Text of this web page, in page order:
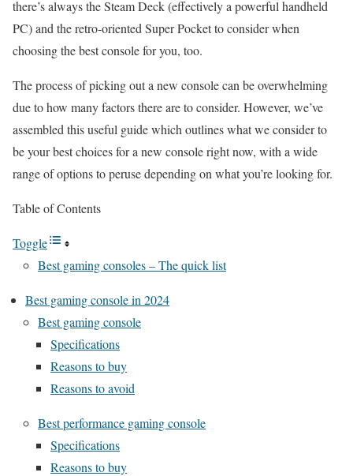
there’s always the Steam Deck (effectively a powerful handheld
PC) and the retro-oriented Super Pocket to consider when
choosing the best console for you, too.
The process of picking out a new console can be overwhelming
due to how many factors there are to consider. However, we’ve
assembled this useful guide which outlines what we consider to
be your best choices for a new console right now, with a wide
range of options to peruse depending on what you’re looking for.
Table of Contents
Toggle
Best gaming consoles – The quick list
Best gaming console in 2024
Best gaming console
Specifications
Reasons to buy
Reasons to avoid
Best performance gaming console
Specifications
Reasons to buy